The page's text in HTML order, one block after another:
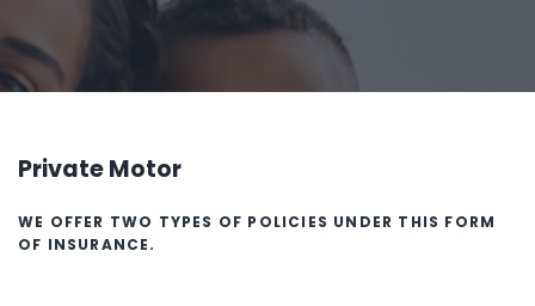
Private Motor
WE OFFER TWO TYPES OF POLICIES UNDER THIS FORM
OF INSURANCE.